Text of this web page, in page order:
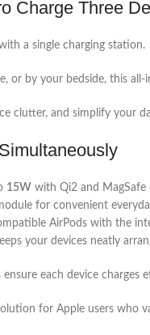
Charge Three
a single charging station.
or by your bedside, this
clutter, and simplify your
15W with Qi2 and
for convenient
AirPods with the
your devices neatly
each device charges
for Apple users who